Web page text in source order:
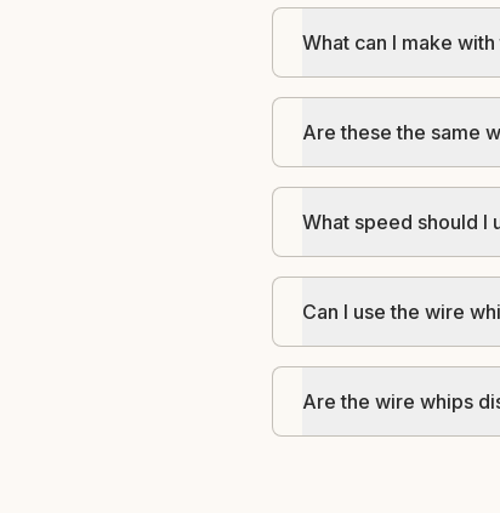
What can I make
Are these the same
What speed should I
Can I use the wire
Are the wire whips